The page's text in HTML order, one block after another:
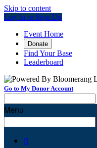
Skip to content
Log In or Sign Up
Event Home
Donate
Find Your Base
Leaderboard
Go to My Donor Account
Menu
